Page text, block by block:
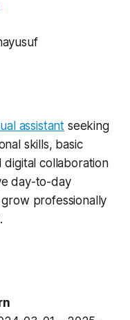
assistant seeking
skills, basic
digital collaboration
day-to-day
professionally